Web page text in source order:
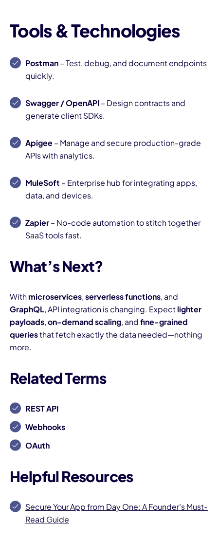
Tools & Technologies
Postman– Test, debug, and document endpoints
quickly.
Swagger / OpenAPI– Design contracts and
generate client SDKs.
Apigee– Manage and secure production-grade
APIs with analytics.
MuleSoft – Enterprise hub for integrating apps,
data, and devices.
Zapier– No-code automation to stitch together
SaaS tools fast.
What’s Next?
Withmicroservices,serverless functions, and
GraphQL, API integration is changing. Expectlighter
payloads,on-demand scaling, andfine-grained
queriesthat fetch exactly the data needed—nothing
more.
Related Terms
REST API
Webhooks
OAuth
Helpful Resources
Secure Your App from Day One: A Founder’s Must-
Read Guide